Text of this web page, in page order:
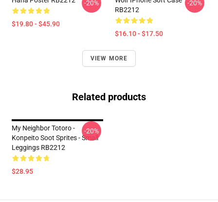
$19.80 - $45.90
-20%
RB2212
$16.10 - $17.50
-20%
VIEW MORE
Related products
My Neighbor Totoro -
Konpeito Soot Sprites - Small
Leggings RB2212
$28.95
-20%